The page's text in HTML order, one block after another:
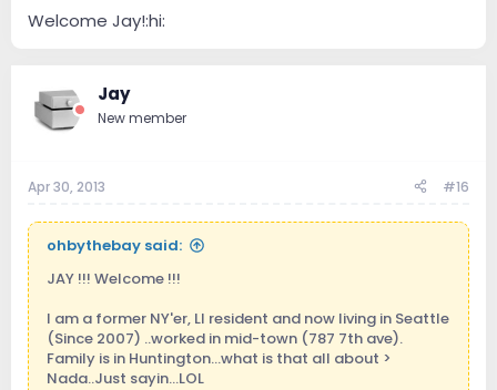
Welcome Jay!:hi:
Jay
New member
Apr 30, 2013 #16
ohbythebay said:
JAY !!! Welcome !!!
I am a former NY'er, LI resident and now living in Seattle
(Since 2007) ..worked in mid-town (787 7th ave).
Family is in Huntington...what is that all about >
Nada..Just sayin...LOL